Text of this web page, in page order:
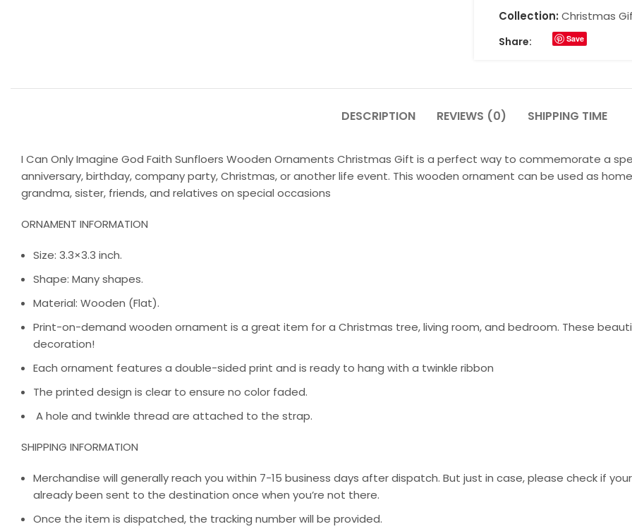
Collection: Christmas
Share: Save
DESCRIPTION REVIEWS (0) SHIPPING TIME
I Can Only Imagine God Faith Sunfloers Wooden Ornaments Christmas Gift is a perfect way to commemorate a
anniversary, birthday, company party, Christmas, or another life event. This wooden ornament can be used as
grandma, sister, friends, and relatives on special occasions
ORNAMENT INFORMATION
Size: 3.3×3.3 inch.
Shape: Many shapes.
Material: Wooden (Flat).
Print-on-demand wooden ornament is a great item for a Christmas tree, living room, and bedroom. These
decoration!
Each ornament features a double-sided print and is ready to hang with a twinkle ribbon
The printed design is clear to ensure no color faded.
A hole and twinkle thread are attached to the strap.
SHIPPING INFORMATION
Merchandise will generally reach you within 7-15 business days after dispatch. But just in case, please check if
already been sent to the destination once when you’re not there.
Once the item is dispatched, the tracking number will be provided.